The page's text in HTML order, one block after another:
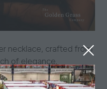
necklace, crafted from
of elegance.
clasp and extension
just over the